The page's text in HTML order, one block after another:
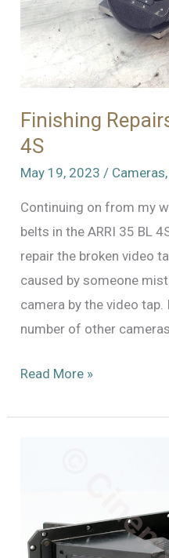
Finishing
4S
May 19, 2023/ Cameras,
Continuing on from my
belts in the ARRI 35 BL
repair the broken video
caused by someone
camera by the video tap.
number of other
Finishing
on
4S
Read More »